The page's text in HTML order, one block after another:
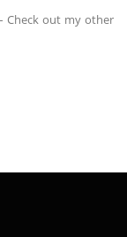
Check out my other